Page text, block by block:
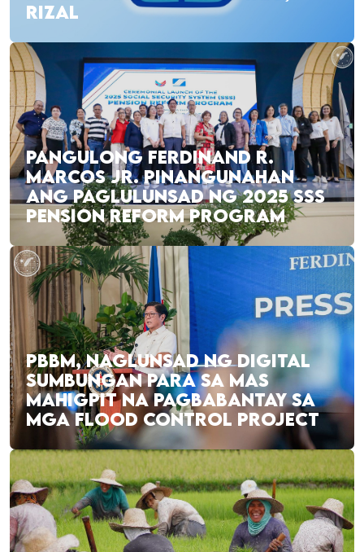
RIZAL
PANGULONG FERDINAND R.
MARCOS JR. PINANGUNAHAN
ANG PAGLULUNSAD NG 2025 SSS
PENSION REFORM PROGRAM
PBBM, NAGLUNSAD NG DIGITAL
SUMBUNGAN PARA SA MAS
MAHIGPIT NA PAGBABANTAY SA
MGA FLOOD CONTROL PROJECT